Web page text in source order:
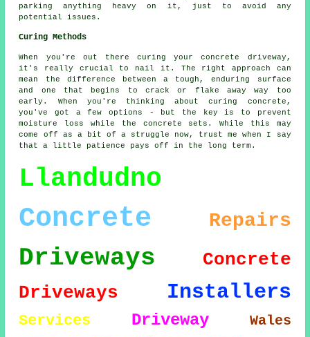
parking anything heavy on it, just to avoid any
potential issues.
Curing Methods
When you're out there curing your concrete driveway,
it's really crucial to nail it. The right approach can
mean the difference between a tough, enduring surface
and one that begins to crack or flake away way too
early. When you're thinking about curing concrete,
you've got a few options - but the key is to prevent
moisture loss while the concrete sets. While this may
come off as a bit of a struggle now, trust me when I say
that a little patience pays off in the long term.
Llandudno
Concrete Repairs
Driveways
Concrete
Driveways
Installers
Services Driveway Wales